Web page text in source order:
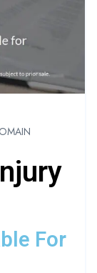
For